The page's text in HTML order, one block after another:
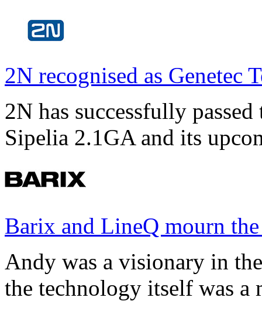
2N recognised as Genetec
2N has successfully
Sipelia 2.1GA and its
Barix and LineQ mourn
Andy was a visionary in
the technology itself was a